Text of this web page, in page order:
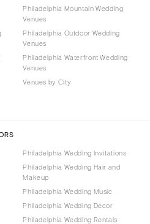
Philadelphia Mountain Wedding
Venues
Philadelphia Outdoor Wedding
Venues
Philadelphia Waterfront Wedding
Venues
Venues by City
Philadelphia Wedding Invitations
Philadelphia Wedding Hair and
Makeup
Philadelphia Wedding Music
Philadelphia Wedding Decor
Philadelphia Wedding Rentals